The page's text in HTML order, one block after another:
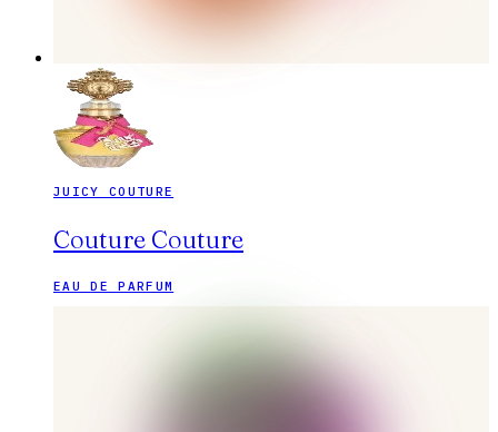
JUICY COUTURE
Couture Couture
EAU DE PARFUM